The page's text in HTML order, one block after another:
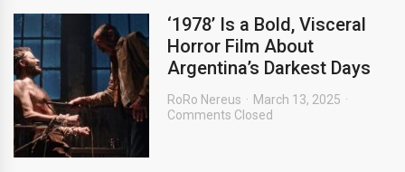
‘1978’ Is a Bold, Visceral
Horror Film About
Argentina’s Darkest Days
RoRo Nereus
March 13, 2025
Comments Closed